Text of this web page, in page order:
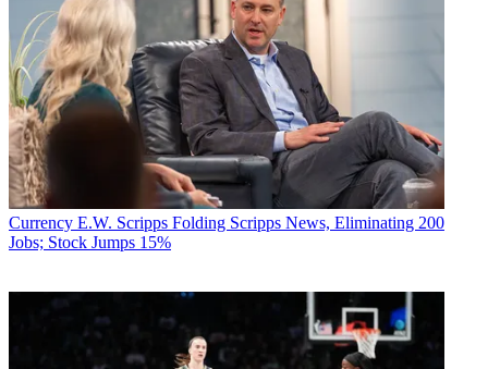
Currency E.W. Scripps Folding Scripps News, Eliminating 200
Jobs; Stock Jumps 15%